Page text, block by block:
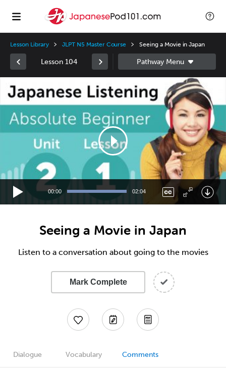
Lesson Library JLPT N5 Master Course Seeing a Movie in Japan
Lesson 104
Player
00:00 02:04
Seeing a Movie in Japan
Listen to a conversation about going to the movies
Mark Complete
Dialogue Vocabulary Comments